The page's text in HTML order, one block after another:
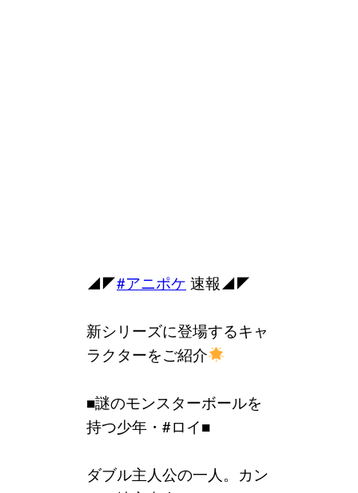
◢◤#アニポケ 速報◢◤
新シリーズに登場するキャ
ラクターをご紹介
■謎のモンスターボールを
持つ少年・#ロイ■
ダブル主人公の一人。カン